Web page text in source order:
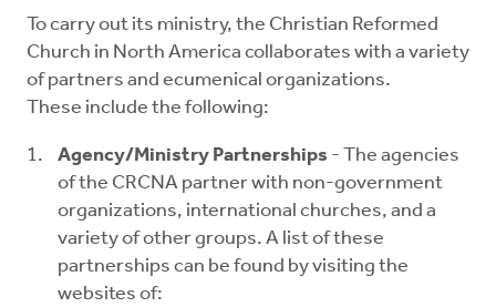
To carry out its ministry, the Christian Reformed
Church in North America collaborates with a variety
of partners and ecumenical organizations.
These include the following:
Agency/Ministry Partnerships - The agencies
of the CRCNA partner with non-government
organizations, international churches, and a
variety of other groups. A list of these
partnerships can be found by visiting the
websites of: